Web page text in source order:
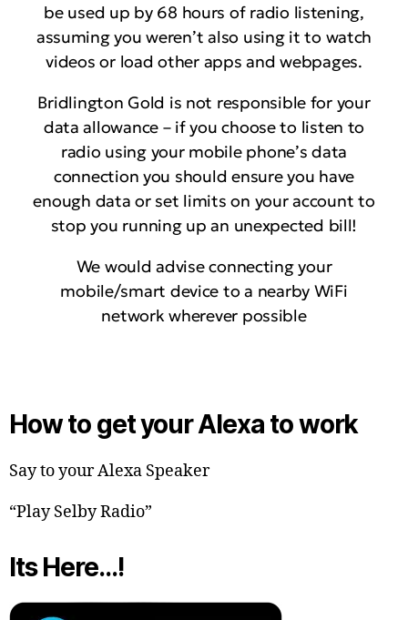
be used up by 68 hours of radio listening,
assuming you weren’t also using it to watch
videos or load other apps and webpages.
Bridlington Gold is not responsible for your
data allowance – if you choose to listen to
radio using your mobile phone’s data
connection you should ensure you have
enough data or set limits on your account to
stop you running up an unexpected bill!
We would advise connecting your
mobile/smart device to a nearby WiFi
network wherever possible
How to get your Alexa to work
Say to your Alexa Speaker
“Play Selby Radio”
Its Here…!